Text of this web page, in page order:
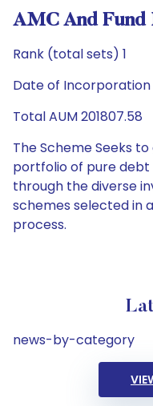
AMC And Fund
Rank (total sets) 1
Date of Incorporation
Total AUM 201807.58
The Scheme Seeks
portfolio of pure
through the diverse
schemes selected in
process.
news-by-category